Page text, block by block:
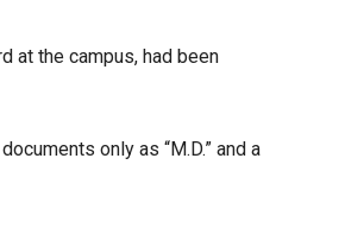
at the campus, had been
only as “M.D.” and a